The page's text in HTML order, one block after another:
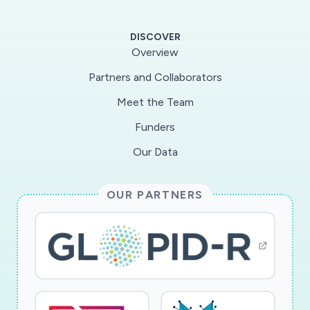
capacity and the ability to avoid detection by
transgenic human ACE-2 mice. Making the virus
more "visible" to intrinsic immunity will allow the
immune system to better control viral
to both vaccine development and therapy.
DISCOVER
Overview
Partners and Collaborators
Meet the Team
Funders
Our Data
OUR PARTNERS